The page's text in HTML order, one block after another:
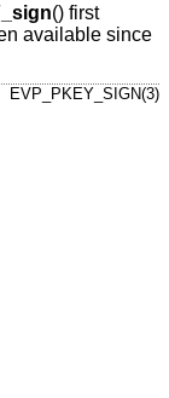
() first
available since
EVP_PKEY_SIGN(3)